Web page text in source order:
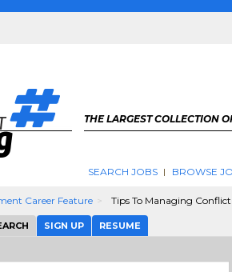
THE LARGEST COLLECTION
SEARCH JOBS BROWSE
Career Feature Tips To Managing
SIGN UP RESUME